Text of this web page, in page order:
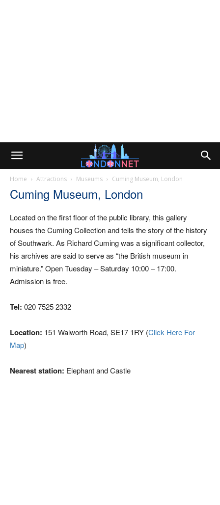
Home Attractions Museums Cuming Museum, London
Cuming Museum, London
Located on the first floor of the public library, this gallery
houses the Cuming Collection and tells the story of the history
of Southwark. As Richard Cuming was a significant collector,
his archives are said to serve as “the British museum in
miniature.” Open Tuesday – Saturday 10:00 – 17:00.
Admission is free.
Tel: 020 7525 2332
Location: 151 Walworth Road, SE17 1RY (Click Here For
Map)
Nearest station: Elephant and Castle